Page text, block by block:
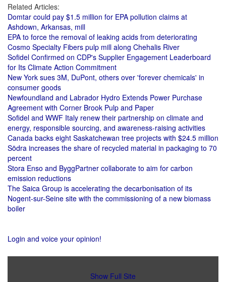
Related Articles:
Domtar could pay $1.5 million for EPA pollution claims at
Ashdown, Arkansas, mill
EPA to force the removal of leaking acids from deteriorating
Cosmo Specialty Fibers pulp mill along Chehalis River
Sofidel Confirmed on CDP's Supplier Engagement Leaderboard
for Its Climate Action Commitment
New York sues 3M, DuPont, others over 'forever chemicals' in
consumer goods
Newfoundland and Labrador Hydro Extends Power Purchase
Agreement with Corner Brook Pulp and Paper
Sofidel and WWF Italy renew their partnership on climate and
energy, responsible sourcing, and awareness-raising activities
Canada backs eight Saskatchewan tree projects with $24.5 million
Södra increases the share of recycled material in packaging to 70
percent
Stora Enso and ByggPartner collaborate to aim for carbon
emission reductions
The Saica Group is accelerating the decarbonisation of its
Nogent-sur-Seine site with the commissioning of a new biomass
boiler
Login and voice your opinion!
Show Full Site